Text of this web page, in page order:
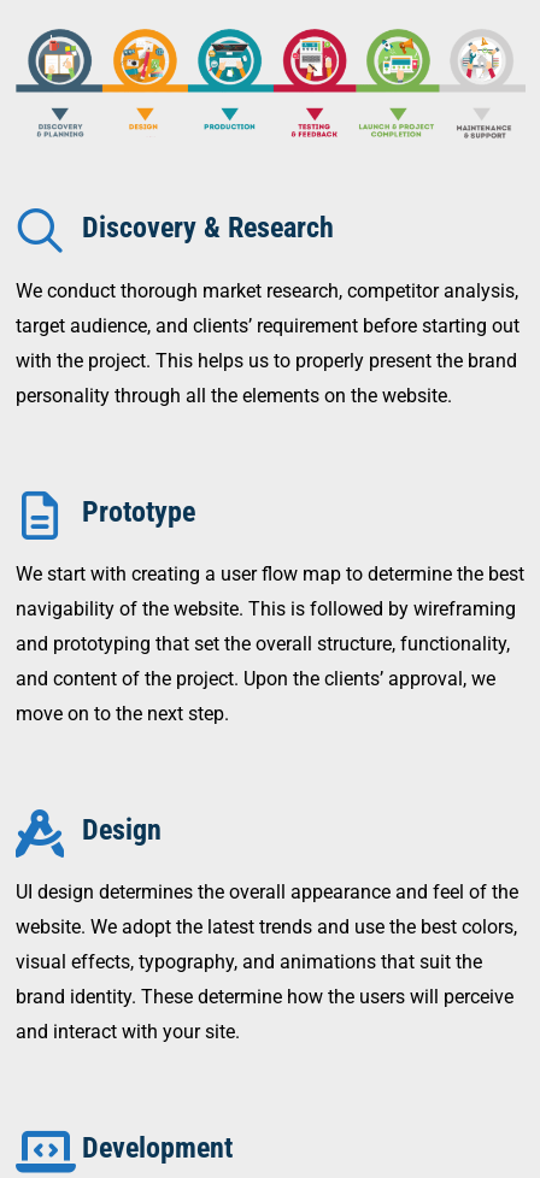
Discovery & Research
We conduct thorough market research, competitor analysis,
target audience, and clients’ requirement before starting out
with the project. This helps us to properly present the brand
personality through all the elements on the website.
Prototype
We start with creating a user flow map to determine the best
navigability of the website. This is followed by wireframing
and prototyping that set the overall structure, functionality,
and content of the project. Upon the clients’ approval, we
move on to the next step.
Design
UI design determines the overall appearance and feel of the
website. We adopt the latest trends and use the best colors,
visual effects, typography, and animations that suit the
brand identity. These determine how the users will perceive
and interact with your site.
Development